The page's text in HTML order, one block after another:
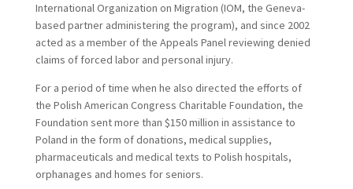
International Organization on Migration (IOM, the Geneva-
based partner administering the program), and since 2002
acted as a member of the Appeals Panel reviewing denied
claims of forced labor and personal injury.
For a period of time when he also directed the efforts of
the Polish American Congress Charitable Foundation, the
Foundation sent more than $150 million in assistance to
Poland in the form of donations, medical supplies,
pharmaceuticals and medical texts to Polish hospitals,
orphanages and homes for seniors.